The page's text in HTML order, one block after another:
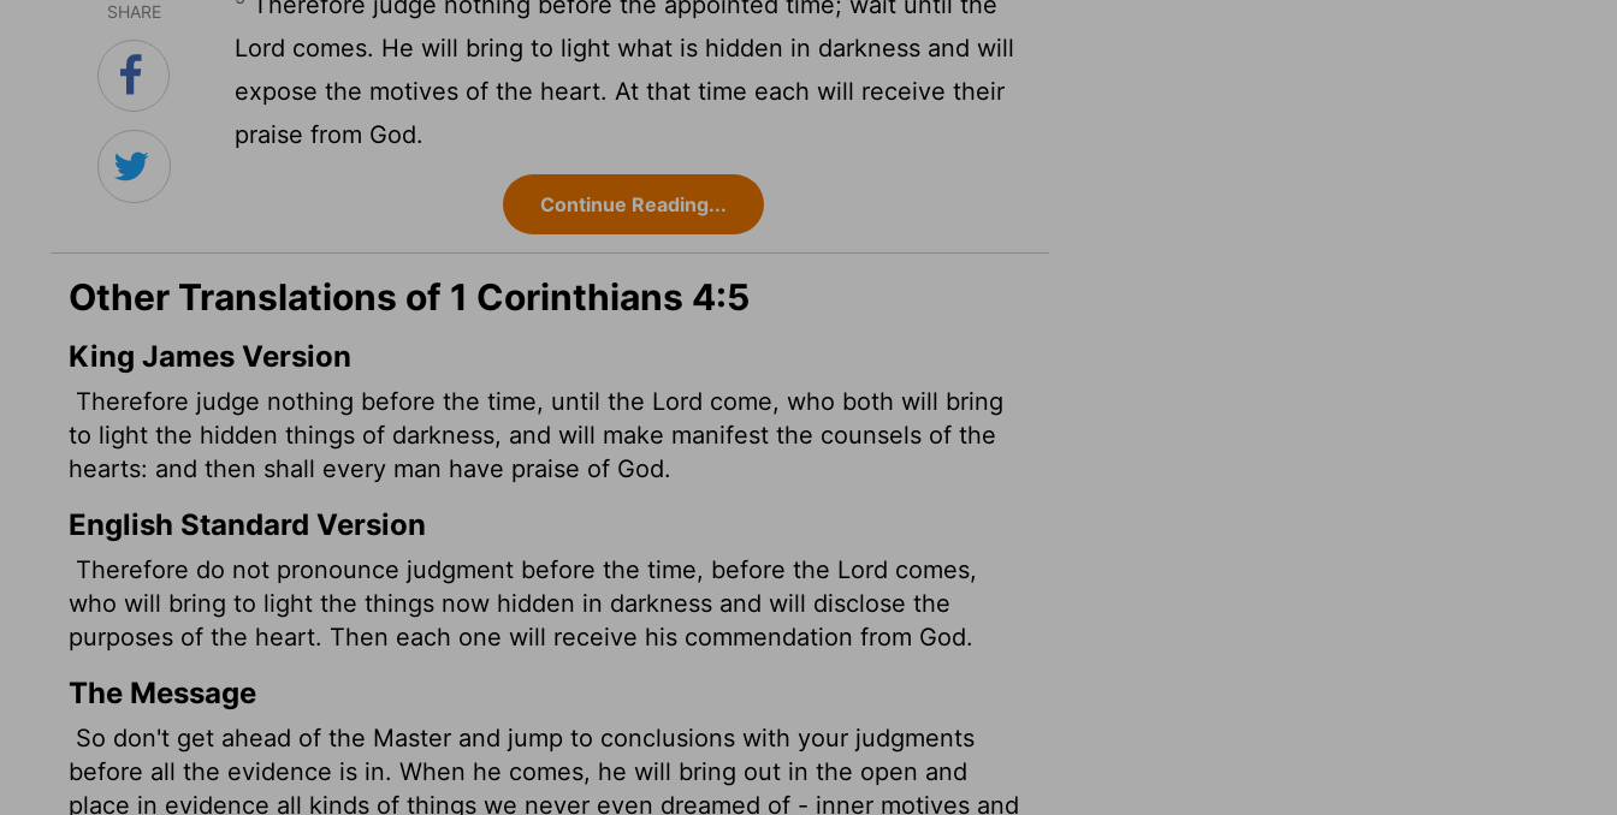
SHARE
Lord comes. He will bring to light what is hidden in darkness and will
expose the motives of the heart. At that time each will receive their
praise from God.
Continue Reading...
Other Translations of 1 Corinthians 4:5
King James Version
Therefore judge nothing before the time, until the Lord come, who both will bring
to light the hidden things of darkness, and will make manifest the counsels of the
hearts: and then shall every man have praise of God.
English Standard Version
Therefore do not pronounce judgment before the time, before the Lord comes,
who will bring to light the things now hidden in darkness and will disclose the
purposes of the heart. Then each one will receive his commendation from God.
The Message
So don't get ahead of the Master and jump to conclusions with your judgments
before all the evidence is in. When he comes, he will bring out in the open and
place in evidence all kinds of things we never even dreamed of - inner motives and